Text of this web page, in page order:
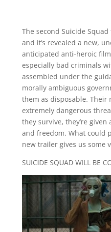
The second Suicide
and it’s revealed a new,
anticipated anti-heroic
especially bad criminals
assembled under the
morally ambiguous
them as disposable. Their
extremely dangerous
they survive, they’re
and freedom. What could
new trailer gives us some
SUICIDE SQUAD WILL BE